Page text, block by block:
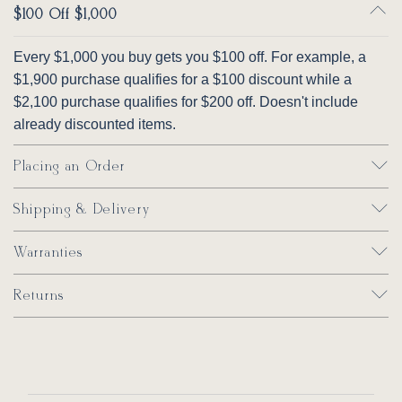
Lifetime warranty
warranty on Qualux Ultra seating foam cores
(parts); one year labor.
Complete the 366 set:
Style 366 Sofa
Style 366 Loveseat
Style 366 Chair
Style 366 Ottoman
529214GR10
Pillow Fabric
452511GR15452708GR29475311GR27505711GR46
—something a screen can never fully capture.
How It Works
Select up to 6 swatches per order
Free shipping on all swatch orders
Each swatch is a generous cut of the actual
Use swatches to compare against your
Craftsmanship & Quality
$100 Off $1,000
Every $1,000 you buy gets you $100 off. For example, a
$1,900 purchase qualifies for a $100 discount while a
$2,100 purchase qualifies for $200 off. Doesn't include
already discounted items.
Placing an Order
Shipping & Delivery
Warranties
Returns